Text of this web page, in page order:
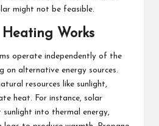
might not be feasible.
Works
operate independently of the
on alternative energy sources.
resources like sunlight,
heat. For instance, solar
sunlight into thermal energy,